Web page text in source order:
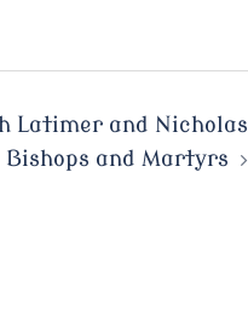
Latimer and Nicholas
Bishops and Martyrs